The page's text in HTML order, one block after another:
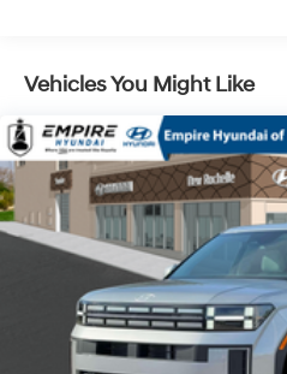
Vehicles You Might Like